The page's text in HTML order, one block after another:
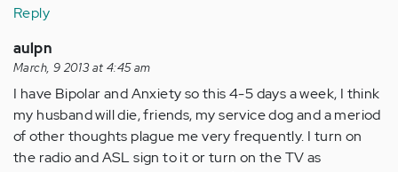
Reply
aulpn
March, 9 2013 at 4:45 am
I have Bipolar and Anxiety so this 4-5 days a week, I think
my husband will die, friends, my service dog and a meriod
of other thoughts plague me very frequently. I turn on
the radio and ASL sign to it or turn on the TV as